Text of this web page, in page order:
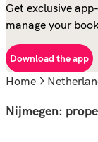
Get exclusive
manage your
Download the app
Home
Nijmegen: